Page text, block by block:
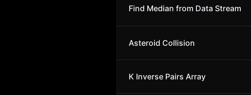
Find Median from Data Stream
Asteroid Collision
K Inverse Pairs Array